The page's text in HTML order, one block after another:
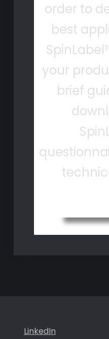
order to
best
your
brief
LinkedIn